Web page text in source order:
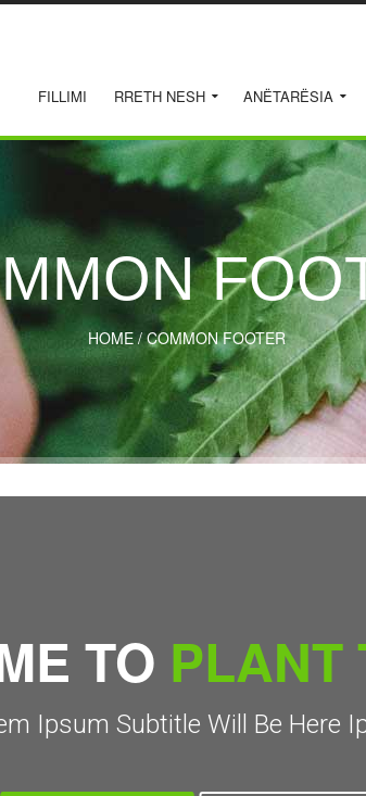
FILLIMI RRETH NESH ANËTARËSIA
HOME/COMMON FOOTER
TO PLANT
Ipsum Subtitle Will Be Here